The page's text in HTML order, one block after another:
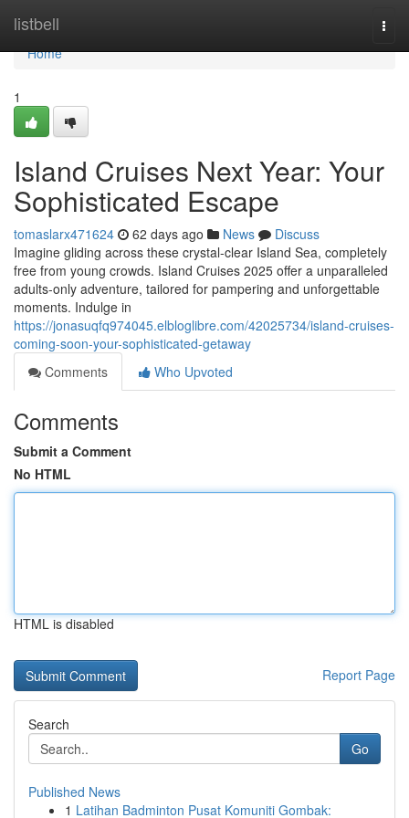
listbell
Home
Home
1
Island Cruises Next Year: Your
Sophisticated Escape
tomaslarx471624 62 days ago News
Discuss
Imagine gliding across these crystal-clear Island Sea, completely
free from young crowds. Island Cruises 2025 offer a unparalleled
adults-only adventure, tailored for pampering and unforgettable
moments. Indulge in
https://jonasuqfq974045.elbloglibre.com/42025734/island-cruises-
coming-soon-your-sophisticated-getaway
Comments
Who Upvoted
Comments
Submit a Comment
No HTML
HTML is disabled
Report Page
Search
Go
Published News
1 Latihan Badminton Pusat Komuniti Gombak: